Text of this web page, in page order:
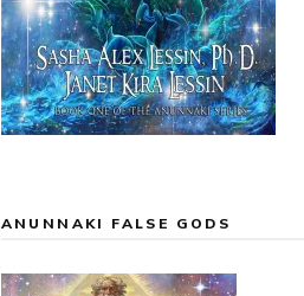
ANUNNAKI FALSE GODS